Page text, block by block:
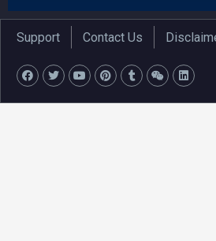
Support Contact Us